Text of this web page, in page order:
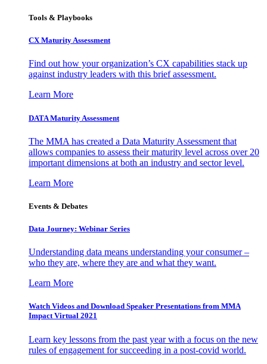
Tools & Playbooks
CX Maturity Assessment
Find out how your organization’s CX capabilities stack up
against industry leaders with this brief assessment.
Learn More
DATA Maturity Assessment
The MMA has created a Data Maturity Assessment that
allows companies to assess their maturity level across over 20
important dimensions at both an industry and sector level.
Learn More
Events & Debates
Data Journey: Webinar Series
Understanding data means understanding your consumer –
who they are, where they are and what they want.
Learn More
Watch Videos and Download Speaker Presentations from MMA
Impact Virtual 2021
Learn key lessons from the past year with a focus on the new
rules of engagement for succeeding in a post-covid world.